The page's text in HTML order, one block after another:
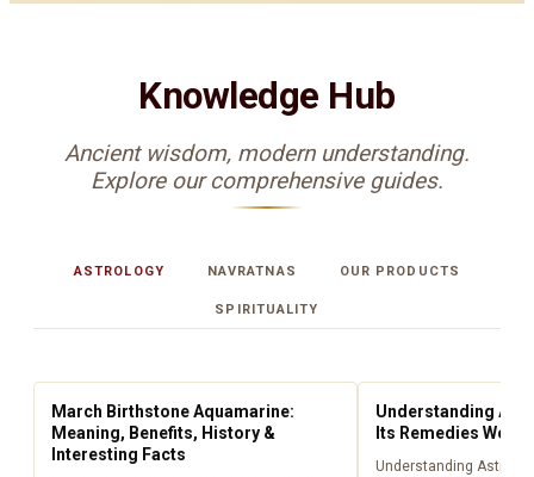
Knowledge Hub
Ancient wisdom, modern understanding.
Explore our comprehensive guides.
ASTROLOGY NAVRATNAS OUR PRODUCTS
SPIRITUALITY
March Birthstone Aquamarine:
Meaning, Benefits, History &
Interesting Facts
Understanding
Its Remedies Work
Understanding